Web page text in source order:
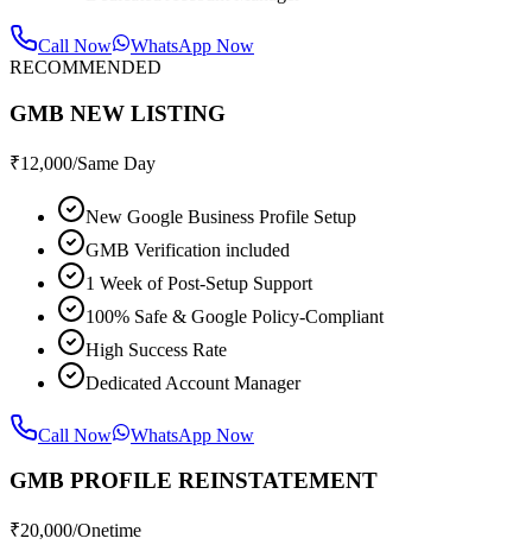
Call Now
WhatsApp Now
RECOMMENDED
GMB NEW LISTING
₹12,000/Same Day
New Google Business Profile Setup
GMB Verification included
1 Week of Post-Setup Support
100% Safe & Google Policy-Compliant
High Success Rate
Dedicated Account Manager
Call Now WhatsApp Now
GMB PROFILE REINSTATEMENT
₹20,000/Onetime